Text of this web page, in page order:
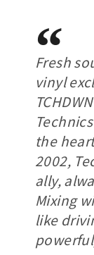
Fresh
vinyl
TCHDWN
the
2002,
ally,
Mixing
like